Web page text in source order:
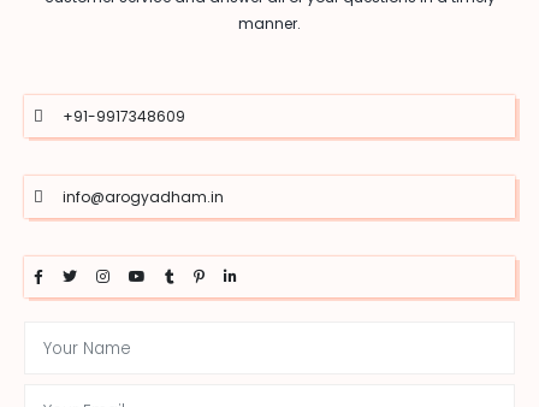
manner.
+91-9917348609
info@arogyadham.in